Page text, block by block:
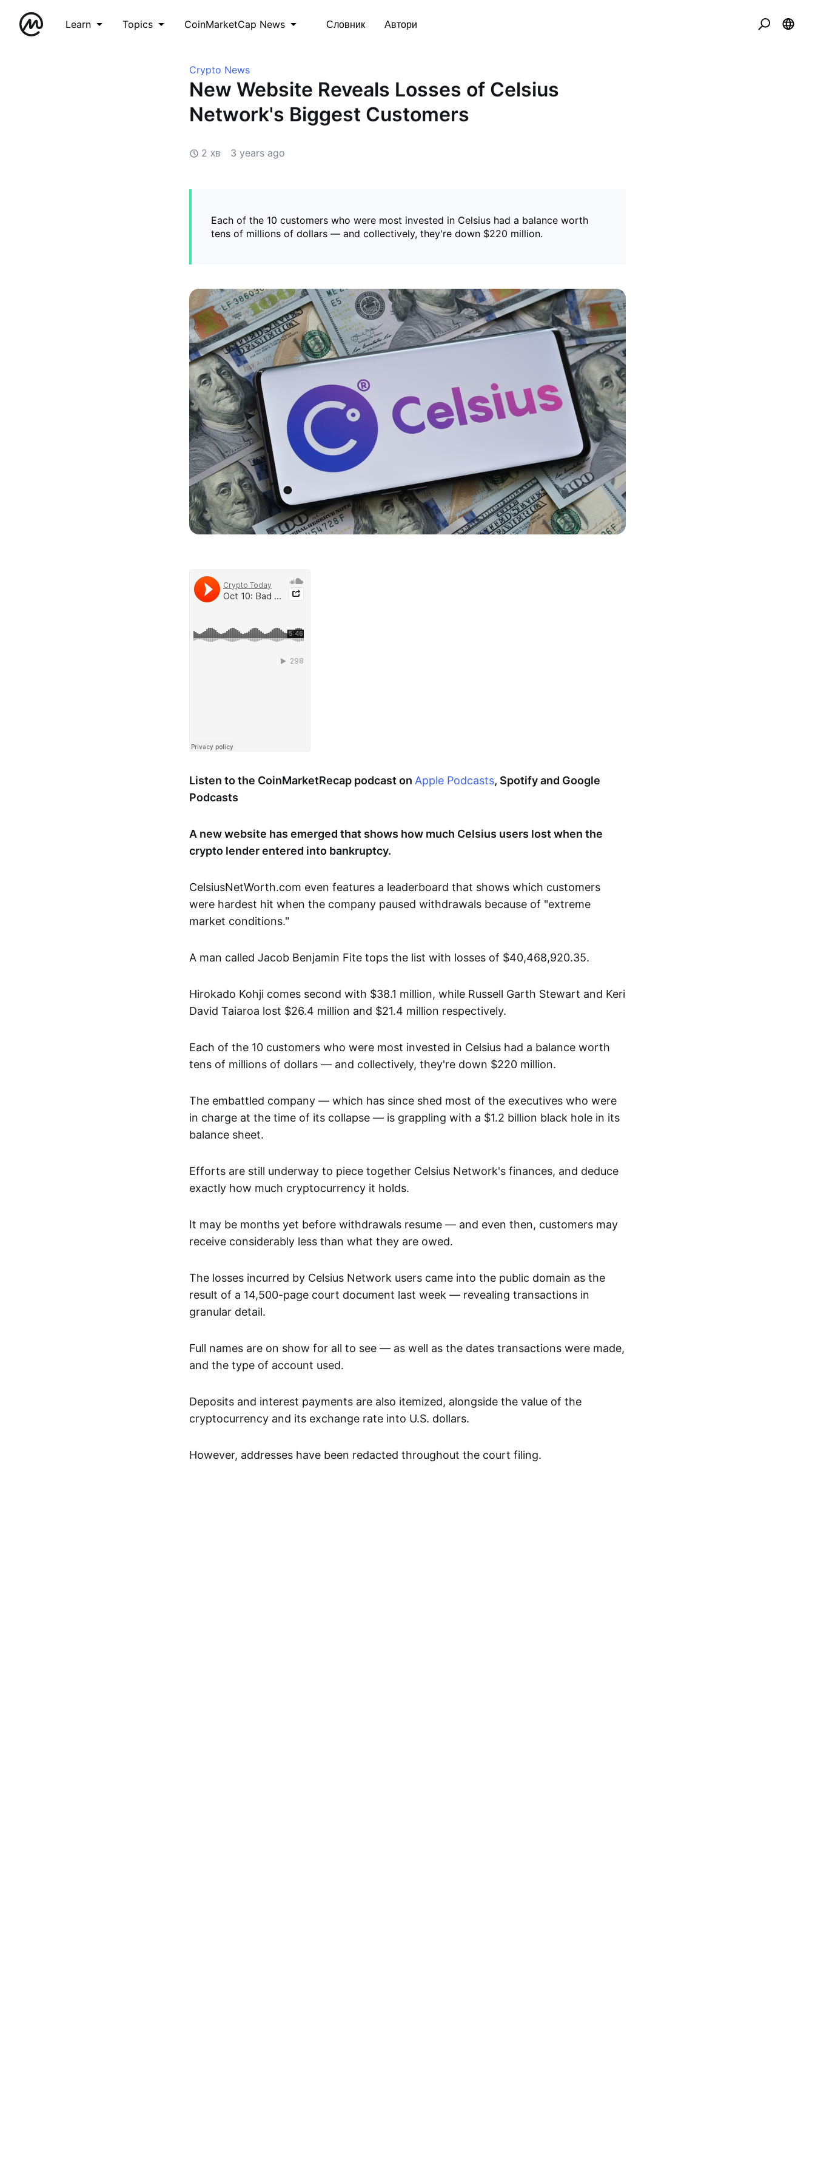
Learn Topics CoinMarketCap News Словник Автори
Crypto News
New Website Reveals Losses of Celsius
Network's Biggest Customers
2 хв 3 years ago
Each of the 10 customers who were most invested in Celsius had a balance worth
tens of millions of dollars — and collectively, they're down $220 million.
Listen to the CoinMarketRecap podcast on Apple Podcasts, Spotify and Google
Podcasts
A new website has emerged that shows how much Celsius users lost when the
crypto lender entered into bankruptcy.
CelsiusNetWorth.com even features a leaderboard that shows which customers
were hardest hit when the company paused withdrawals because of "extreme
market conditions."
A man called Jacob Benjamin Fite tops the list with losses of $40,468,920.35.
Hirokado Kohji comes second with $38.1 million, while Russell Garth Stewart and Keri
David Taiaroa lost $26.4 million and $21.4 million respectively.
Each of the 10 customers who were most invested in Celsius had a balance worth
tens of millions of dollars — and collectively, they're down $220 million.
The embattled company — which has since shed most of the executives who were
in charge at the time of its collapse — is grappling with a $1.2 billion black hole in its
balance sheet.
Efforts are still underway to piece together Celsius Network's finances, and deduce
exactly how much cryptocurrency it holds.
It may be months yet before withdrawals resume — and even then, customers may
receive considerably less than what they are owed.
The losses incurred by Celsius Network users came into the public domain as the
result of a 14,500-page court document last week — revealing transactions in
granular detail.
Full names are on show for all to see — as well as the dates transactions were made,
and the type of account used.
Deposits and interest payments are also itemized, alongside the value of the
cryptocurrency and its exchange rate into U.S. dollars.
However, addresses have been redacted throughout the court filing.